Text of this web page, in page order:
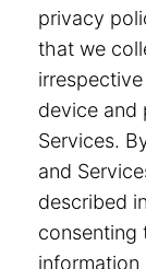
privacy
that we
device and
Services.
and
described
consenting
information